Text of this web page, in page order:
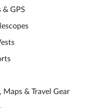
& GPS
Maps & Travel Gear